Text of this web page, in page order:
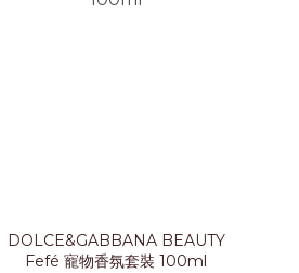
DOLCE&GABBANA BEAUTY
Fefé 寵物香氛套裝 100ml